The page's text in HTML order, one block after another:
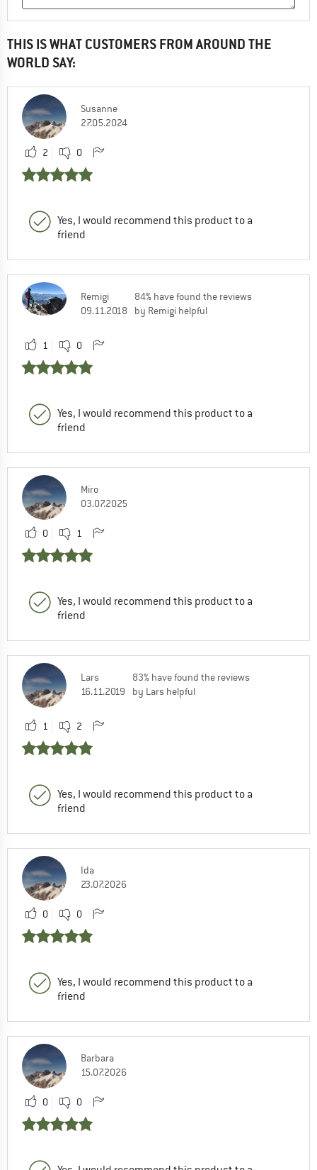
THIS IS WHAT CUSTOMERS FROM AROUND THE
WORLD SAY:
Susanne
27.05.2024
2 0
Yes, I would recommend this product to a
friend
Remigi
09.11.2018
84% have found the reviews
by Remigi helpful
1 0
Yes, I would recommend this product to a
friend
Miro
03.07.2025
0 1
Yes, I would recommend this product to a
friend
Lars
16.11.2019
83% have found the reviews
by Lars helpful
1 2
Yes, I would recommend this product to a
friend
Ida
23.07.2026
0 0
Yes, I would recommend this product to a
friend
Barbara
15.07.2026
0 0